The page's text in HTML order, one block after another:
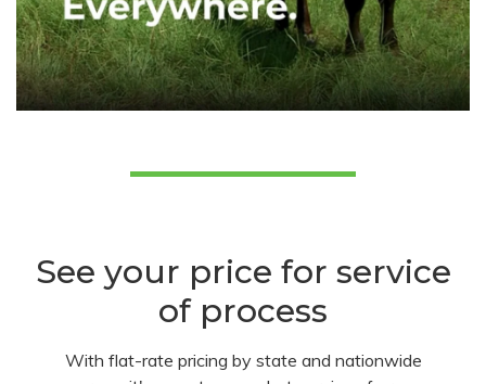
See your price for service
of process
With flat-rate pricing by state and nationwide